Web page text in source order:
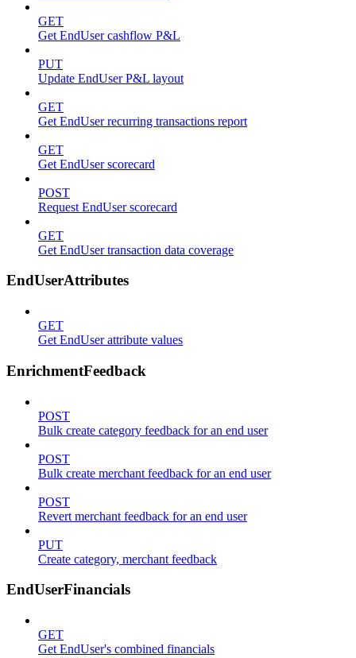
GET
Get EndUser cashflow P&L
PUT
Update EndUser P&L layout
GET
Get EndUser recurring transactions report
GET
Get EndUser scorecard
POST
Request EndUser scorecard
GET
Get EndUser transaction data coverage
EndUserAttributes
GET
Get EndUser attribute values
EnrichmentFeedback
POST
Bulk create category feedback for an end user
POST
Bulk create merchant feedback for an end user
POST
Revert merchant feedback for an end user
PUT
Create category, merchant feedback
EndUserFinancials
GET
Get EndUser's combined financials